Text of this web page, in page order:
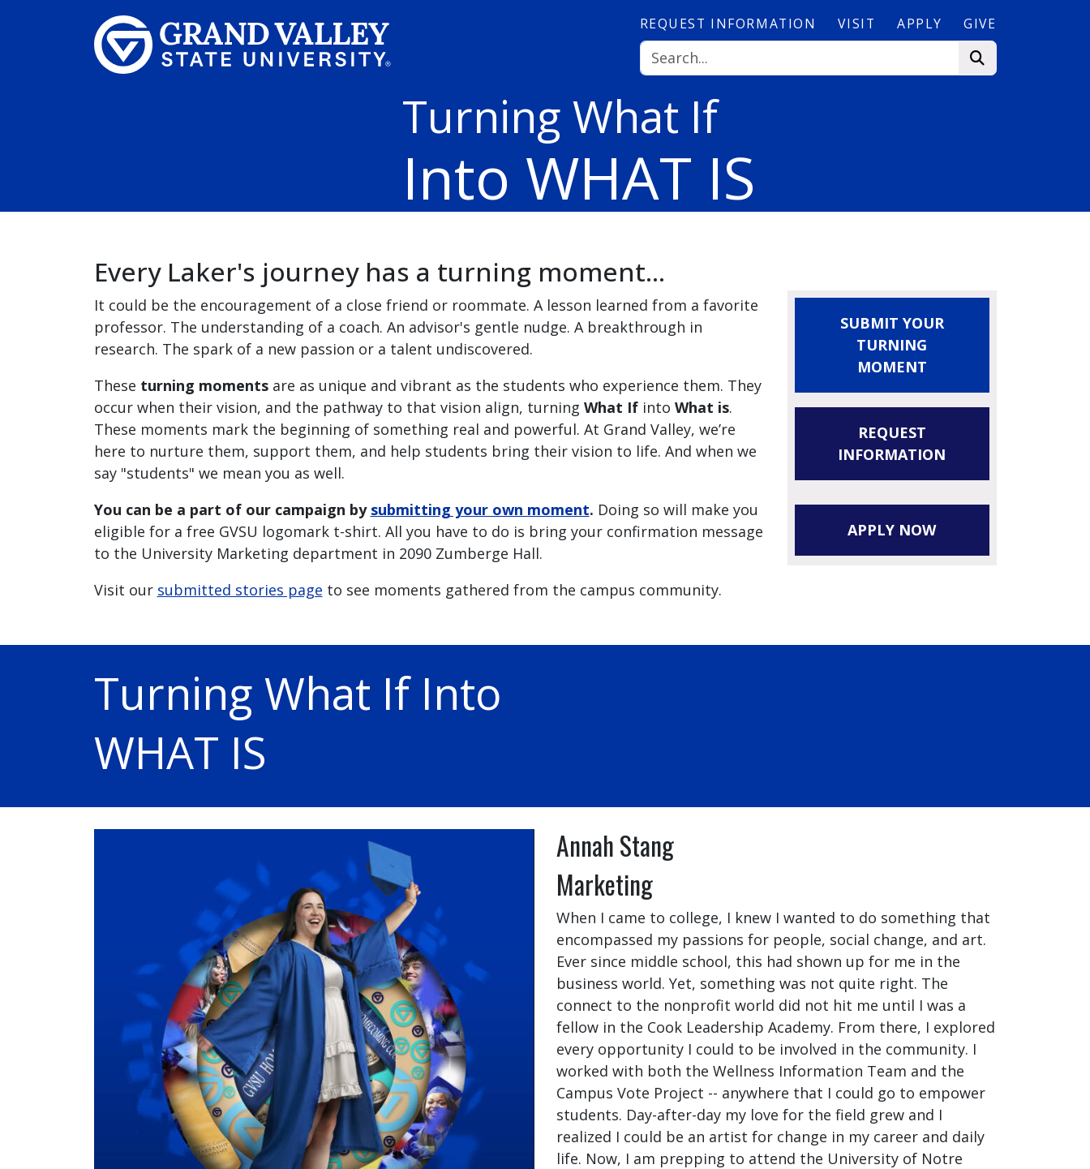
REQUEST INFORMATION VISIT APPLY GIVE
Turning What If
Into WHAT IS
Every Laker's journey has a turning moment...
It could be the encouragement of a close friend or roommate. A lesson learned from a favorite
professor. The understanding of a coach. An advisor's gentle nudge. A breakthrough in
research. The spark of a new passion or a talent undiscovered.
These turning momentsare as unique and vibrant as the students who experience them. They
occur when their vision, and the pathway to that vision align, turning What If into What is.
These moments mark the beginning of something real and powerful. At Grand Valley, we’re
here to nurture them, support them, and help students bring their vision to life. And when we
say "students" we mean you as well.
You can be a part of our campaign by submitting your own moment. Doing so will make you
eligible for a free GVSU logomark t-shirt. All you have to do is bring your confirmation message
to the University Marketing department in 2090 Zumberge Hall.
Visit our submitted stories page to see moments gathered from the campus community.
SUBMIT YOUR
TURNING
MOMENT
REQUEST
INFORMATION
APPLY NOW
Turning What If Into
WHAT IS
Annah Stang
Marketing
When I came to college, I knew I wanted to do something that
encompassed my passions for people, social change, and art.
Ever since middle school, this had shown up for me in the
business world. Yet, something was not quite right. The
connect to the nonprofit world did not hit me until I was a
fellow in the Cook Leadership Academy. From there, I explored
every opportunity I could to be involved in the community. I
worked with both the Wellness Information Team and the
Campus Vote Project -- anywhere that I could go to empower
students. Day-after-day my love for the field grew and I
realized I could be an artist for change in my career and daily
life. Now, I am prepping to attend the University of Notre